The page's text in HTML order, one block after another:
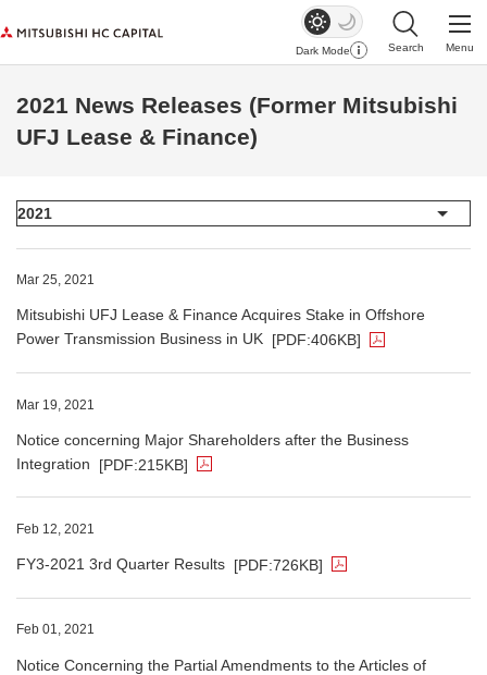
Dark Mode
Search
Menu
2021 News Releases (Former Mitsubishi
UFJ Lease & Finance)
Mar 25, 2021
Mitsubishi UFJ Lease & Finance Acquires Stake in Offshore
Power Transmission Business in UK [PDF:406KB]
The PDF file opens in a new window.
Mar 19, 2021
Notice concerning Major Shareholders after the Business
Integration
[PDF:215KB]
The PDF file opens in a new window.
Feb 12, 2021
FY3-2021 3rd Quarter Results [PDF:726KB]
The PDF file opens in a new window.
Feb 01, 2021
Notice Concerning the Partial Amendments to the Articles of
The PDF file opens in a new window.